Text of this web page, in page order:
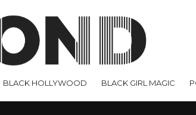
BLACK HOLLYWOOD BLACK GIRL MAGIC